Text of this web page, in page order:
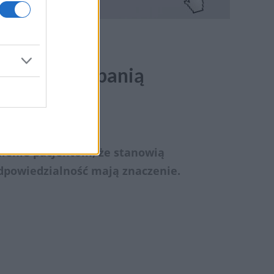
nad kampanią
pacjentom, że stanowią
mają znaczenie.